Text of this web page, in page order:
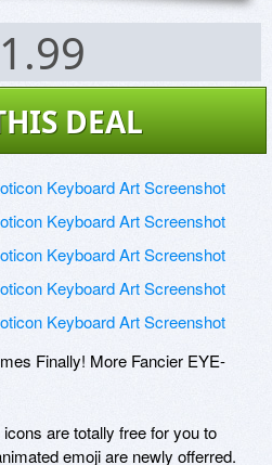
DEAL
Finally! More Fancier EYE-
are totally free for you to
emoji are newly offerred.